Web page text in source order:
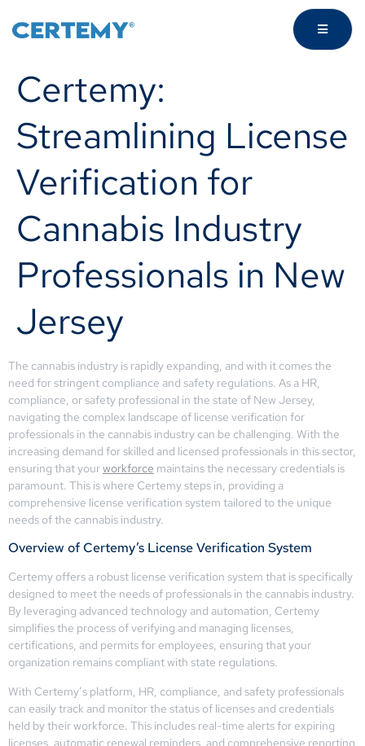
Certemy:
Streamlining License
Verification for
Cannabis Industry
Professionals in New
Jersey
The cannabis industry is rapidly expanding, and with it comes the
need for stringent compliance and safety regulations. As a HR,
compliance, or safety professional in the state of New Jersey,
navigating the complex landscape of license verification for
professionals in the cannabis industry can be challenging. With the
increasing demand for skilled and licensed professionals in this sector,
ensuring that yourworkforce maintains the necessary credentials is
paramount. This is where Certemy steps in, providing a
comprehensive license verification system tailored to the unique
needs of the cannabis industry.
Overview of Certemy’s License Verification System
Certemy offers a robust license verification system that is specifically
designed to meet the needs of professionals in the cannabis industry.
By leveraging advanced technology and automation, Certemy
simplifies the process of verifying and managing licenses,
certifications, and permits for employees, ensuring that your
organization remains compliant with state regulations.
With Certemy’s platform, HR, compliance, and safety professionals
can easily track and monitor the status of licenses and credentials
held by their workforce. This includes real-time alerts for expiring
licenses, automatic renewal reminders, and comprehensive reporting